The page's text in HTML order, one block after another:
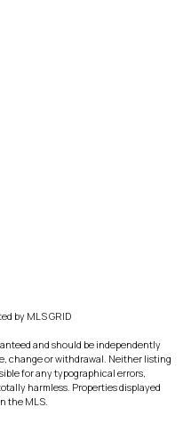
by MLS GRID
and should be independently
change or withdrawal. Neither listing
for any typographical errors,
harmless. Properties displayed
the MLS.